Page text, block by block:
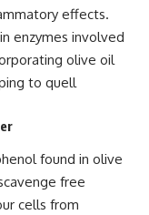
effects.
enzymes involved
olive oil
to quell
found in olive
free
cells from